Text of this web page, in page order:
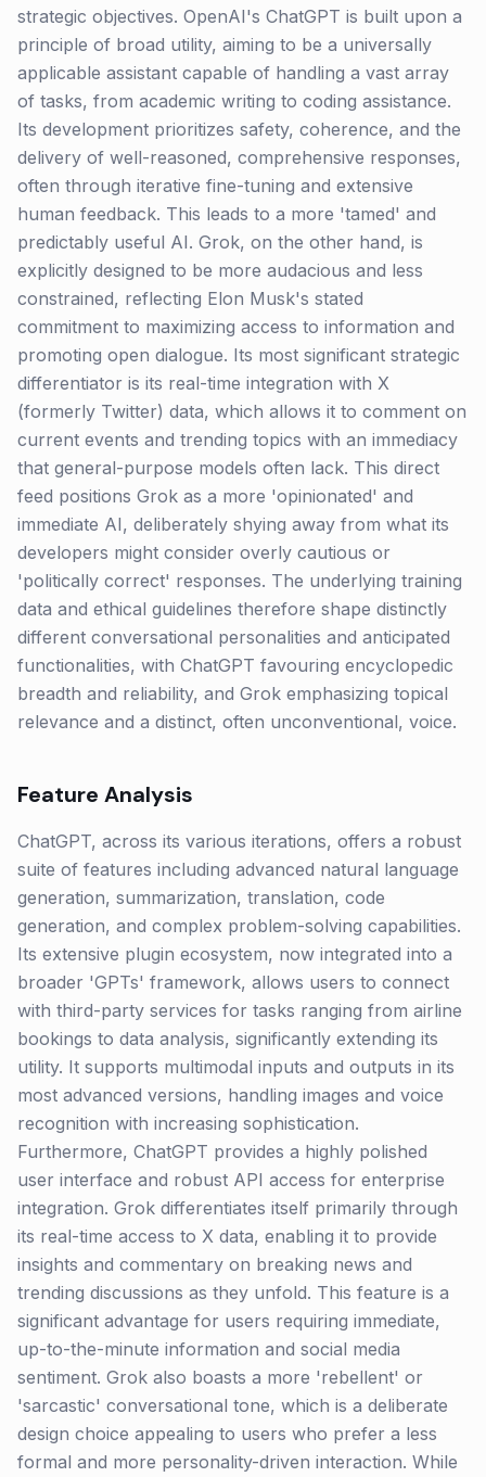
strategic objectives. OpenAI's ChatGPT is built upon a
principle of broad utility, aiming to be a universally
applicable assistant capable of handling a vast array
of tasks, from academic writing to coding assistance.
Its development prioritizes safety, coherence, and the
delivery of well-reasoned, comprehensive responses,
often through iterative fine-tuning and extensive
human feedback. This leads to a more 'tamed' and
predictably useful AI. Grok, on the other hand, is
explicitly designed to be more audacious and less
constrained, reflecting Elon Musk's stated
commitment to maximizing access to information and
promoting open dialogue. Its most significant strategic
differentiator is its real-time integration with X
(formerly Twitter) data, which allows it to comment on
current events and trending topics with an immediacy
that general-purpose models often lack. This direct
feed positions Grok as a more 'opinionated' and
immediate AI, deliberately shying away from what its
developers might consider overly cautious or
'politically correct' responses. The underlying training
data and ethical guidelines therefore shape distinctly
different conversational personalities and anticipated
functionalities, with ChatGPT favouring encyclopedic
breadth and reliability, and Grok emphasizing topical
relevance and a distinct, often unconventional, voice.
Feature Analysis
ChatGPT, across its various iterations, offers a robust
suite of features including advanced natural language
generation, summarization, translation, code
generation, and complex problem-solving capabilities.
Its extensive plugin ecosystem, now integrated into a
broader 'GPTs' framework, allows users to connect
with third-party services for tasks ranging from airline
bookings to data analysis, significantly extending its
utility. It supports multimodal inputs and outputs in its
most advanced versions, handling images and voice
recognition with increasing sophistication.
Furthermore, ChatGPT provides a highly polished
user interface and robust API access for enterprise
integration. Grok differentiates itself primarily through
its real-time access to X data, enabling it to provide
insights and commentary on breaking news and
trending discussions as they unfold. This feature is a
significant advantage for users requiring immediate,
up-to-the-minute information and social media
sentiment. Grok also boasts a more 'rebellent' or
'sarcastic' conversational tone, which is a deliberate
design choice appealing to users who prefer a less
formal and more personality-driven interaction. While